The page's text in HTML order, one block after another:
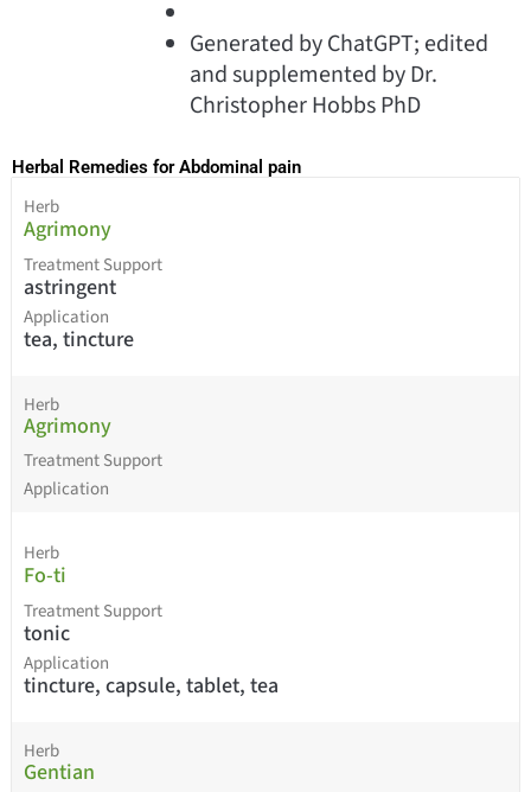
Generated by ChatGPT; edited
and supplemented by Dr.
Christopher Hobbs PhD
Herbal Remedies for Abdominal pain
Herb
Agrimony
Treatment Support
astringent
Application
tea, tincture
Herb
Agrimony
Treatment Support
Application
Herb
Fo-ti
Treatment Support
tonic
Application
tincture, capsule, tablet, tea
Herb
Gentian